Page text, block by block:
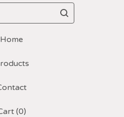
Home
(0)